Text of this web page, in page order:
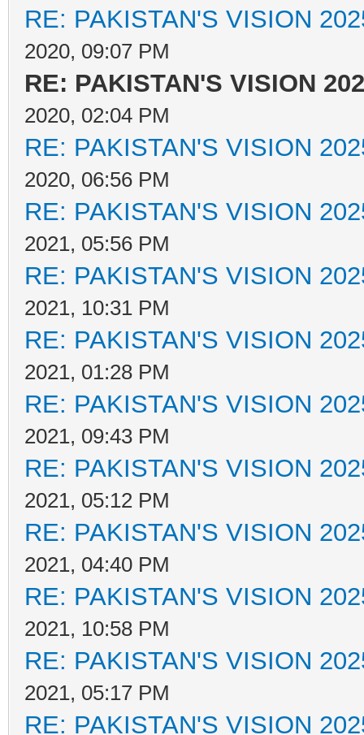
RE: PAKISTAN'S VISION
2020, 09:07 PM
RE: PAKISTAN'S VISION
2020, 02:04 PM
RE: PAKISTAN'S VISION
2020, 06:56 PM
RE: PAKISTAN'S VISION
2021, 05:56 PM
RE: PAKISTAN'S VISION
2021, 10:31 PM
RE: PAKISTAN'S VISION
2021, 01:28 PM
RE: PAKISTAN'S VISION
2021, 09:43 PM
RE: PAKISTAN'S VISION
2021, 05:12 PM
RE: PAKISTAN'S VISION
2021, 04:40 PM
RE: PAKISTAN'S VISION
2021, 10:58 PM
RE: PAKISTAN'S VISION
2021, 05:17 PM
RE: PAKISTAN'S VISION